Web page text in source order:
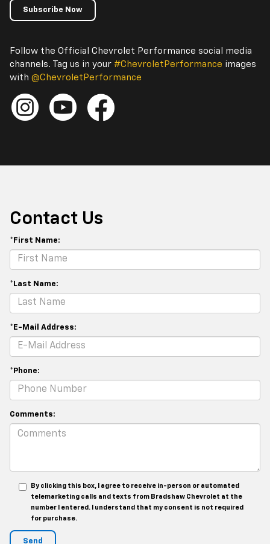
Subscribe Now
Follow the Official Chevrolet Performance social media
channels. Tag us in your #ChevroletPerformance images
with @ChevroletPerformance
Contact Us
*First Name:
*Last Name:
*E-Mail Address:
*Phone:
Comments:
By clicking this box, I agree to receive in-person or automated
telemarketing calls and texts from Bradshaw Chevrolet at the
number I entered. I understand that my consent is not required
for purchase.